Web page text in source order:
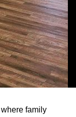
family